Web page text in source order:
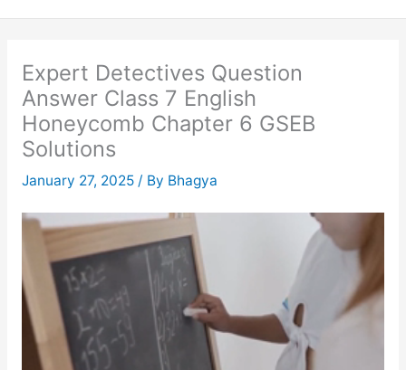
Expert Detectives Question
Answer Class 7 English
Honeycomb Chapter 6 GSEB
Solutions
January 27, 2025 / By Bhagya